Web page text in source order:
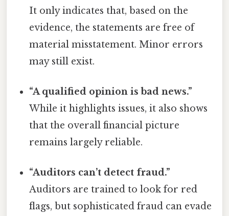
It only indicates that, based on the
evidence, the statements are free of
material misstatement. Minor errors
may still exist.
“A qualified opinion is bad news.”
While it highlights issues, it also shows
that the overall financial picture
remains largely reliable.
“Auditors can’t detect fraud.”
Auditors are trained to look for red
flags, but sophisticated fraud can evade